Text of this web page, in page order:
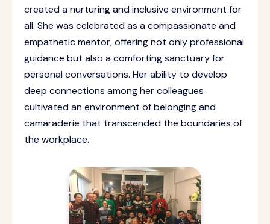
created a nurturing and inclusive environment for
all. She was celebrated as a compassionate and
empathetic mentor, offering not only professional
guidance but also a comforting sanctuary for
personal conversations. Her ability to develop
deep connections among her colleagues
cultivated an environment of belonging and
camaraderie that transcended the boundaries of
the workplace.